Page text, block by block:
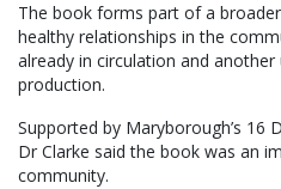
The book forms part of a
healthy relationships in the
already in circulation and
production.
Supported by Maryborough’s 16
Dr Clarke said the book was an
community.